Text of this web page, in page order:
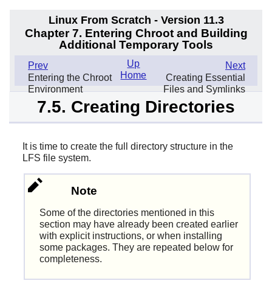
Linux From Scratch - Version 11.3
Chapter 7. Entering Chroot and Building
Additional Temporary Tools
Prev
Entering the Chroot
Environment
Next
Creating Essential
Files and Symlinks
Up
Home
7.5. Creating Directories
It is time to create the full directory structure in the
LFS file system.
Note
Some of the directories mentioned in this
section may have already been created earlier
with explicit instructions, or when installing
some packages. They are repeated below for
completeness.